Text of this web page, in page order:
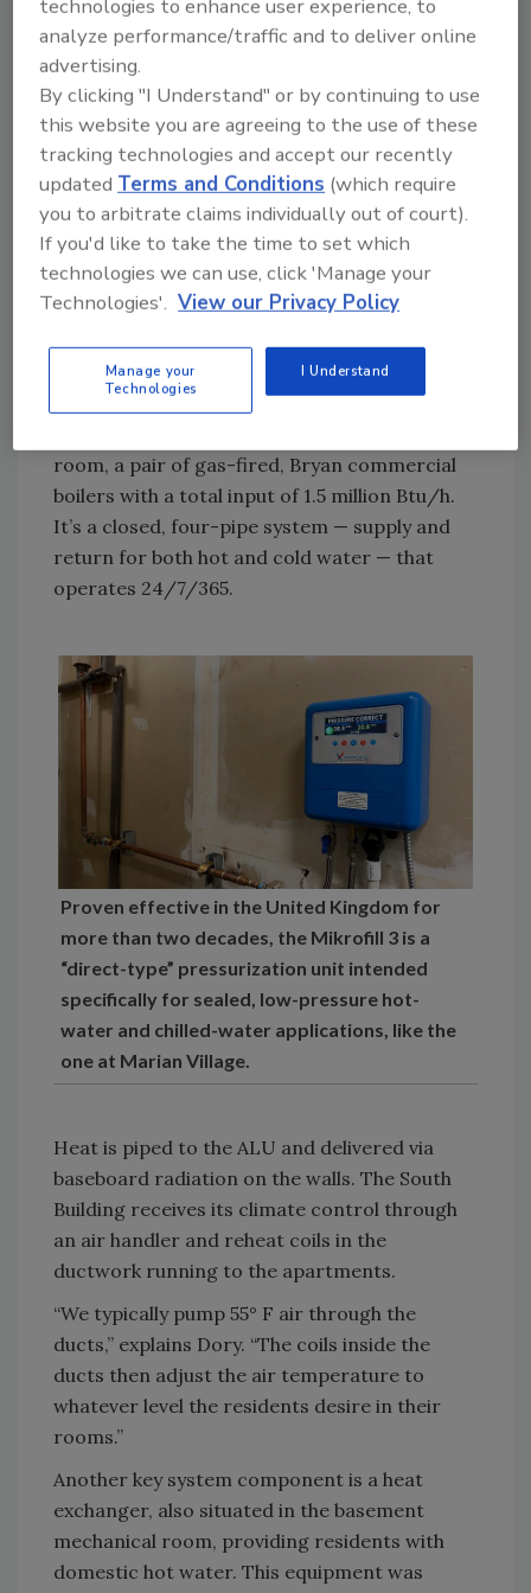
hour’s drive southwest of downtown, Marian
Village was constructed in the early 2000s. It
consists of 72 coach homes, 27 rooms for
assisted living and 136 apartments for
independent residents.
The main structure is divided into three large
segments with the South Building and the
central Assisted Living Units (ALU) served by a
single HVAC and domestic hot water system,
which Dory assists in monitoring and working
his three-person crew.
The system’s core is a rooftop chiller, made by
room, a pair of gas-fired, Bryan commercial
boilers with a total input of 1.5 million Btu/h.
It’s a closed, four-pipe system — supply and
return for both hot and cold water — that
operates 24/7/365.
Proven effective in the United Kingdom for
more than two decades, the Mikrofill 3 is a
“direct-type” pressurization unit intended
specifically for sealed, low-pressure hot-
water and chilled-water applications, like the
one at Marian Village.
Heat is piped to the ALU and delivered via
baseboard radiation on the walls. The South
Building receives its climate control through
an air handler and reheat coils in the
ductwork running to the apartments.
“We typically pump 55° F air through the
ducts,” explains Dory. “The coils inside the
ducts then adjust the air temperature to
whatever level the residents desire in their
rooms.”
Another key system component is a heat
exchanger, also situated in the basement
mechanical room, providing residents with
domestic hot water. This equipment was
technologies to enhance user experience, to
analyze performance/traffic and to deliver online
advertising.
By clicking "I Understand" or by continuing to use
this website you are agreeing to the use of these
tracking technologies and accept our recently
updatedTerms and Conditions (which require
you to arbitrate claims individually out of court).
If you'd like to take the time to set which
technologies we can use, click 'Manage your
Technologies'. View our Privacy Policy
Manage your
Technologies
I Understand